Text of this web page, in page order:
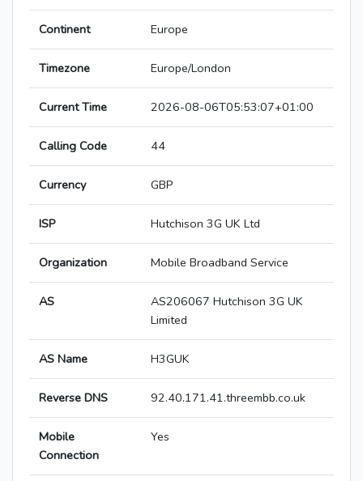
Continent Europe
Timezone Europe/London
Current Time 2026-08-06T05:53:07+01:00
Calling Code 44
Currency GBP
ISP Hutchison 3G UK Ltd
Organization Mobile Broadband Service
AS
AS206067 Hutchison 3G UK
Limited
AS Name H3GUK
Reverse DNS 92.40.171.41.threembb.co.uk
Mobile
Connection
Yes